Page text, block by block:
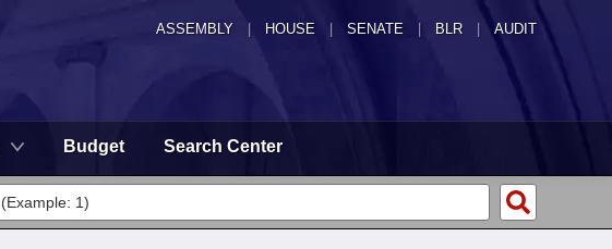
ASSEMBLY HOUSE SENATE | BLR | AUDIT
Budget Search Center